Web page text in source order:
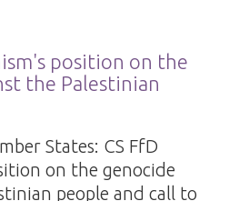
position on the
the Palestinian
States: CS FfD
on the genocide
people and call to